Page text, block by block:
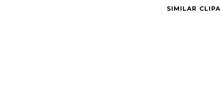
SIMILAR